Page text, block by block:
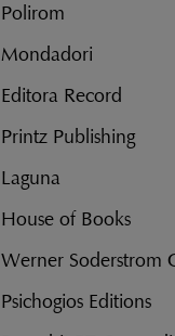
Polirom
Mondadori
Editora Record
Printz Publishing
Laguna
House of Books
Werner Soderstrom
Psichogios Editions